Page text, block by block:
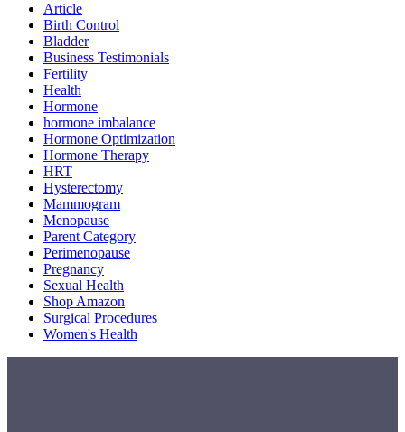
Article
Birth Control
Bladder
Business Testimonials
Fertility
Health
Hormone
hormone imbalance
Hormone Optimization
Hormone Therapy
HRT
Hysterectomy
Mammogram
Menopause
Parent Category
Perimenopause
Pregnancy
Sexual Health
Shop Amazon
Surgical Procedures
Women's Health